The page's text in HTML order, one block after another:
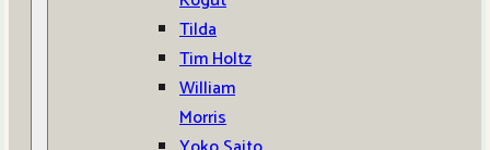
Tilda
Tim Holtz
William
Morris